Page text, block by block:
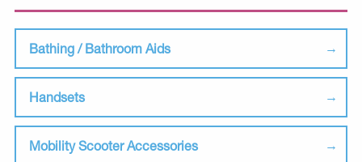
Bathing / Bathroom Aids
Handsets
Mobility Scooter Accessories